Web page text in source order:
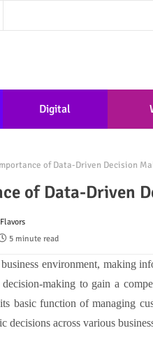
Digital
of Data-Driven Decision
of Data-Driven
5 minute read
environment, making
making to gain a
basic function of managing
decisions across various